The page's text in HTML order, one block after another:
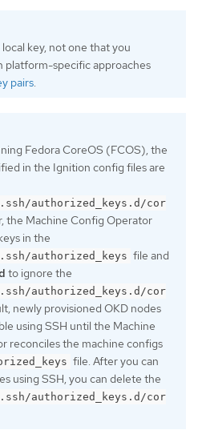
key, not one that you
platform-specific approaches
pairs.
Fedora CoreOS (FCOS), the
in the Ignition config files are
authorized_keys.d/cor
the Machine Config Operator
in the
authorized_keys file and
to ignore the
authorized_keys.d/cor
newly provisioned OKD nodes
using SSH until the Machine
reconciles the machine configs
file. After you can
using SSH, you can delete the
authorized_keys.d/cor